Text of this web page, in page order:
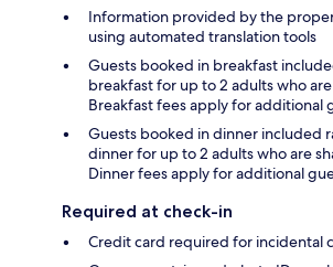
Information provided by the
using automated translation tools
Guests booked in breakfast
breakfast for up to 2 adults who
Breakfast fees apply for additional
Guests booked in dinner included
dinner for up to 2 adults who are
Dinner fees apply for additional
Required at check-in
Credit card required for incidental